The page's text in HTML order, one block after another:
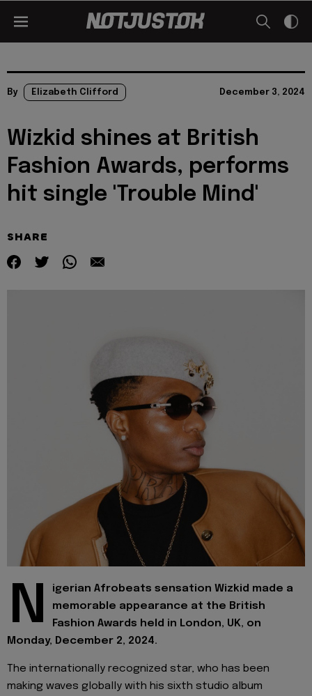
By Elizabeth Clifford December 3, 2024
Wizkid shines at British
Fashion Awards, performs
hit single 'Trouble Mind'
SHARE
N
igerian Afrobeats sensation Wizkid made a
memorable appearance at the British
Fashion Awards held in London, UK, on
Monday, December 2, 2024.
The internationally recognized star, who has been
making waves globally with his sixth studio album